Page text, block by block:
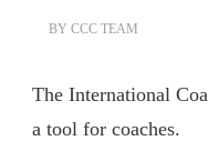
BY CCC TEAM
The International
a tool for coaches.